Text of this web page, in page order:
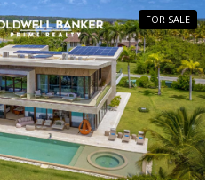
FOR SALE